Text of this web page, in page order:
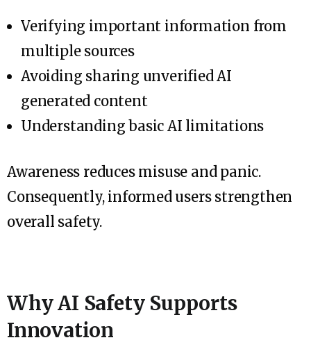
Verifying important information from
multiple sources
Avoiding sharing unverified AI
generated content
Understanding basic AI limitations
Awareness reduces misuse and panic.
Consequently, informed users strengthen
overall safety.
Why AI Safety Supports
Innovation